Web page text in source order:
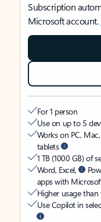
Subscription
Microsoft account.
For 1 person
Use on up to 5
Works on PC,
tablets
1 TB (1000 GB) of
Word, Excel,
apps with
Higher usage than
Use Copilot in